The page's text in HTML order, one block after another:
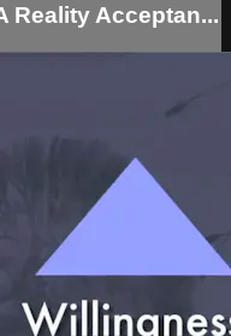
Reality Acceptan...